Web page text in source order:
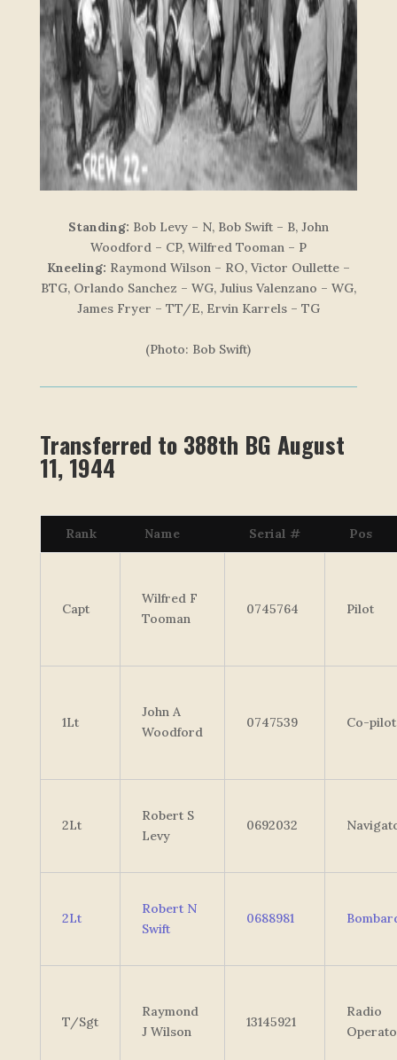
Standing: Bob Levy – N, Bob Swift – B, John
Woodford – CP, Wilfred Tooman – P
Kneeling: Raymond Wilson – RO, Victor Oullette –
BTG, Orlando Sanchez – WG, Julius Valenzano – WG,
James Fryer – TT/E, Ervin Karrels – TG
(Photo: Bob Swift)
Transferred to 388th BG August
11, 1944
Rank Name Serial # Pos
Capt
Wilfred F
Tooman
0745764 Pilot
1Lt
John A
Woodford
0747539 Co-pilot
2Lt
Robert S
Levy
0692032
2Lt
Robert N
Swift
0688981
T/Sgt
Raymond
J Wilson
13145921
Radio